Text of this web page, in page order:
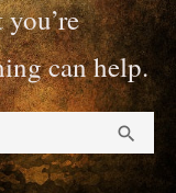
can help.
